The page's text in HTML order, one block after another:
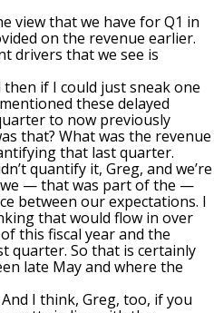
view that we have for Q1 in
on the revenue earlier.
drivers that we see is
then if I could just sneak one
these delayed
to now previously
that? What was the revenue
that last quarter.
quantify it, Greg, and we’re
— that was part of the —
between our expectations. I
that would flow in over
this fiscal year and the
quarter. So that is certainly
late May and where the
And I think, Greg, too, if you